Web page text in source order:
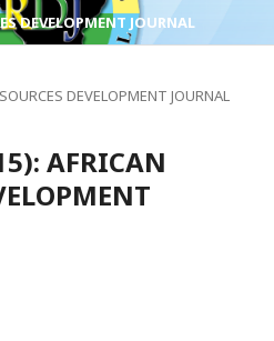
DEVELOPMENT JOURNAL
DEVELOPMENT JOURNAL
AFRICAN